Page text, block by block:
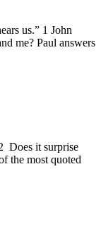
us.” 1 John
me? Paul answers
Does it surprise
the most quoted